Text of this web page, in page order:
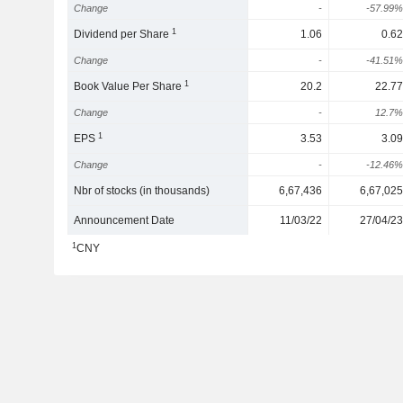
Change - -57.99%
Dividend per Share1 1.06 0.62
Change - -41.51%
Book Value Per Share1 20.2 22.77
Change - 12.7%
EPS1 3.53 3.09
Change - -12.46%
Nbr of stocks (in thousands) 6,67,436 6,67,025
Announcement Date 11/03/22 27/04/23
1CNY